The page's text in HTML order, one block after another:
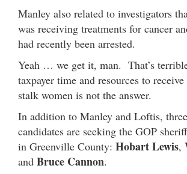
Manley also related to investigators
was receiving treatments for cancer
had recently been arrested.
Yeah … we get it, man. That’s
taxpayer time and resources to
stalk women is not the answer.
In addition to Manley and Loftis,
candidates are seeking the GOP
in Greenville County: Hobart Lewis,
and Bruce Cannon.